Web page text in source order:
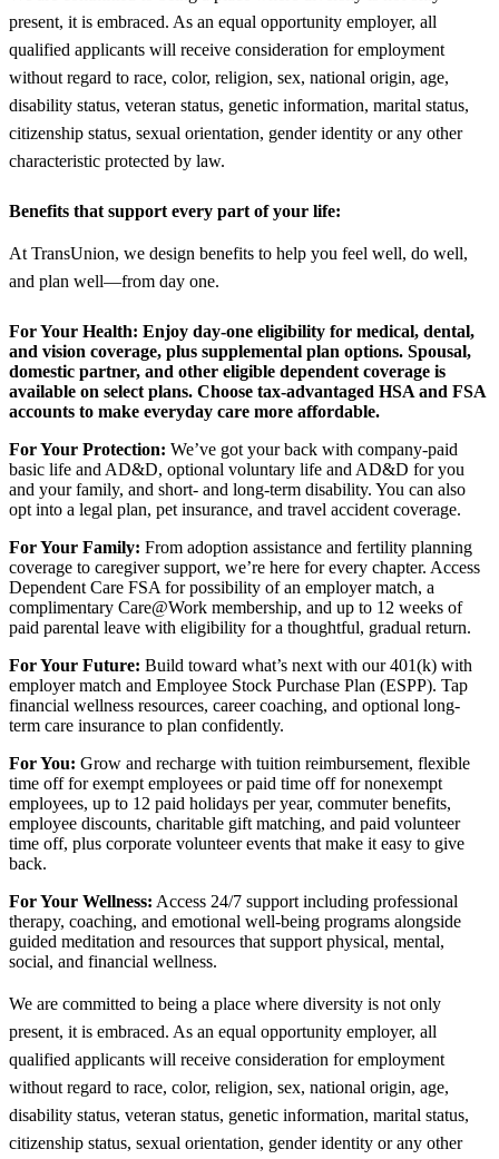
present, it is embraced. As an equal opportunity employer, all
qualified applicants will receive consideration for employment
without regard to race, color, religion, sex, national origin, age,
disability status, veteran status, genetic information, marital status,
citizenship status, sexual orientation, gender identity or any other
characteristic protected by law.
Benefits that support every part of your life:
At TransUnion, we design benefits to help you feel well, do well,
and plan well—from day one.
For Your Health: Enjoy day-one eligibility for medical, dental,
and vision coverage, plus supplemental plan options. Spousal,
domestic partner, and other eligible dependent coverage is
available on select plans. Choose tax-advantaged HSA and FSA
accounts to make everyday care more affordable.
For Your Protection: We’ve got your back with company-paid
basic life and AD&D, optional voluntary life and AD&D for you
and your family, and short- and long-term disability. You can also
opt into a legal plan, pet insurance, and travel accident coverage.
For Your Family: From adoption assistance and fertility planning
coverage to caregiver support, we’re here for every chapter. Access
Dependent Care FSA for possibility of an employer match, a
complimentary Care@Work membership, and up to 12 weeks of
paid parental leave with eligibility for a thoughtful, gradual return.
For Your Future: Build toward what’s next with our 401(k) with
employer match and Employee Stock Purchase Plan (ESPP). Tap
financial wellness resources, career coaching, and optional long-
term care insurance to plan confidently.
For You: Grow and recharge with tuition reimbursement, flexible
time off for exempt employees or paid time off for nonexempt
employees, up to 12 paid holidays per year, commuter benefits,
employee discounts, charitable gift matching, and paid volunteer
time off, plus corporate volunteer events that make it easy to give
back.
For Your Wellness: Access 24/7 support including professional
therapy, coaching, and emotional well-being programs alongside
guided meditation and resources that support physical, mental,
social, and financial wellness.
We are committed to being a place where diversity is not only
present, it is embraced. As an equal opportunity employer, all
qualified applicants will receive consideration for employment
without regard to race, color, religion, sex, national origin, age,
disability status, veteran status, genetic information, marital status,
citizenship status, sexual orientation, gender identity or any other